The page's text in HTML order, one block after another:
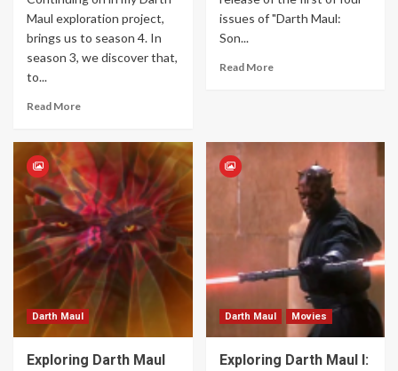
Maul exploration project,
brings us to season 4. In
season 3, we discover that,
to...
Read More
issues of "Darth Maul:
Son...
Read More
Darth Maul
Exploring Darth Maul
Darth Maul Movies
Exploring Darth Maul I: